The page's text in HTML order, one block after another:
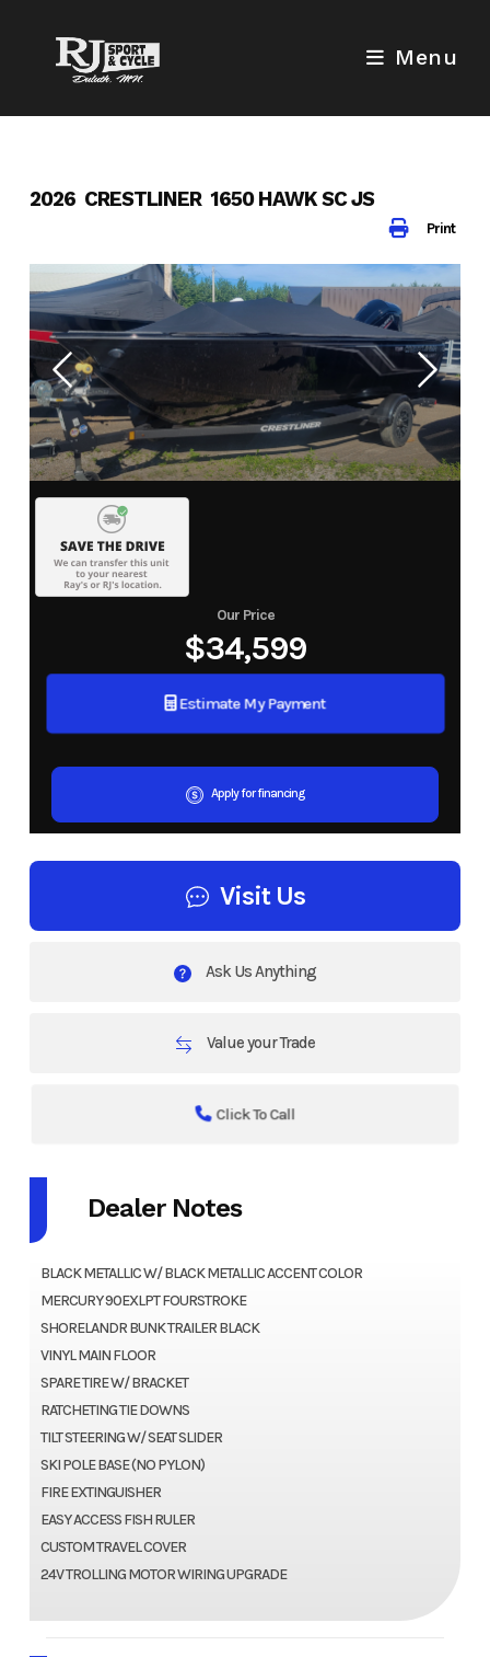
content
Menu
Print
2026 CRESTLINER 1650 HAWK SC JS
Our Price
$34,599
Estimate My Payment
Apply for financing
Visit Us
Ask Us Anything
Value your Trade
Click To Call
Dealer Notes
BLACK METALLIC W/ BLACK METALLIC ACCENT COLOR
MERCURY 90EXLPT FOURSTROKE
SHORELANDR BUNK TRAILER BLACK
VINYL MAIN FLOOR
SPARE TIRE W/ BRACKET
RATCHETING TIE DOWNS
TILT STEERING W/ SEAT SLIDER
SKI POLE BASE (NO PYLON)
FIRE EXTINGUISHER
EASY ACCESS FISH RULER
CUSTOM TRAVEL COVER
24V TROLLING MOTOR WIRING UPGRADE